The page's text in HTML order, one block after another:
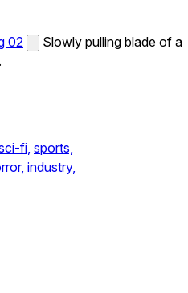
02
Slowly pulling blade of a
fi, sports,
industry,